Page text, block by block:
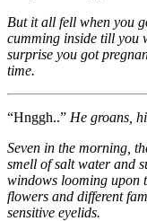
But it all fell when you
cumming inside till you
surprise you got
time.
“Hnggh..” He groans,
Seven in the morning,
smell of salt water and
windows looming upon
flowers and different
sensitive eyelids.